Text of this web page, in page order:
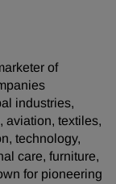
of
industries,
aviation, textiles,
technology,
care, furniture,
for pioneering